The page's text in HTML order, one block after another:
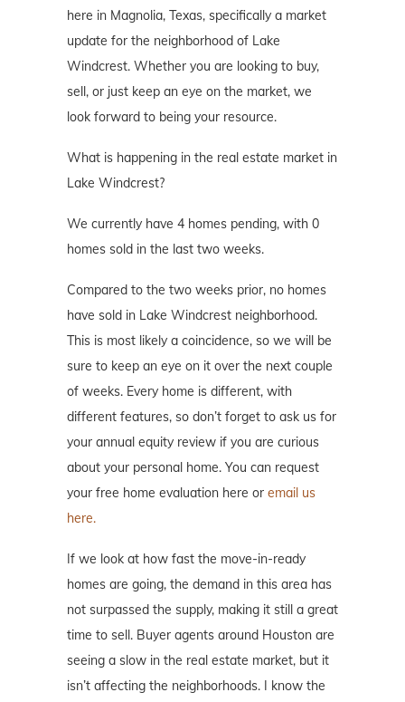
here in Magnolia, Texas, specifically a market
update for the neighborhood of Lake
Windcrest. Whether you are looking to buy,
sell, or just keep an eye on the market, we
look forward to being your resource.
What is happening in the real estate market in
Lake Windcrest?
We currently have 4 homes pending, with 0
homes sold in the last two weeks.
Compared to the two weeks prior, no homes
have sold in Lake Windcrest neighborhood.
This is most likely a coincidence, so we will be
sure to keep an eye on it over the next couple
of weeks. Every home is different, with
different features, so don’t forget to ask us for
your annual equity review if you are curious
about your personal home. You can request
your free home evaluation here or email us
here.
If we look at how fast the move-in-ready
homes are going, the demand in this area has
not surpassed the supply, making it still a great
time to sell. Buyer agents around Houston are
seeing a slow in the real estate market, but it
isn’t affecting the neighborhoods. I know the